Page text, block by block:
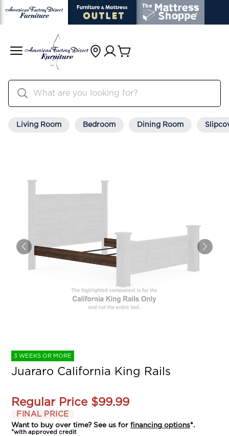
Living Room Bedroom Dining Room
3 WEEKS OR MORE
Juararo California King Rails
Regular Price $99.99
FINAL PRICE
Want to buy over time? See us forfinancing options*.
*with approved credit